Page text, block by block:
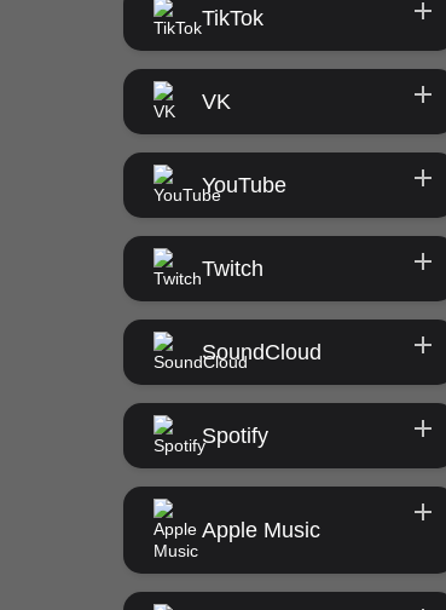
TikTok
VK
YouTube
Twitch
SoundCloud
Spotify
Apple Music